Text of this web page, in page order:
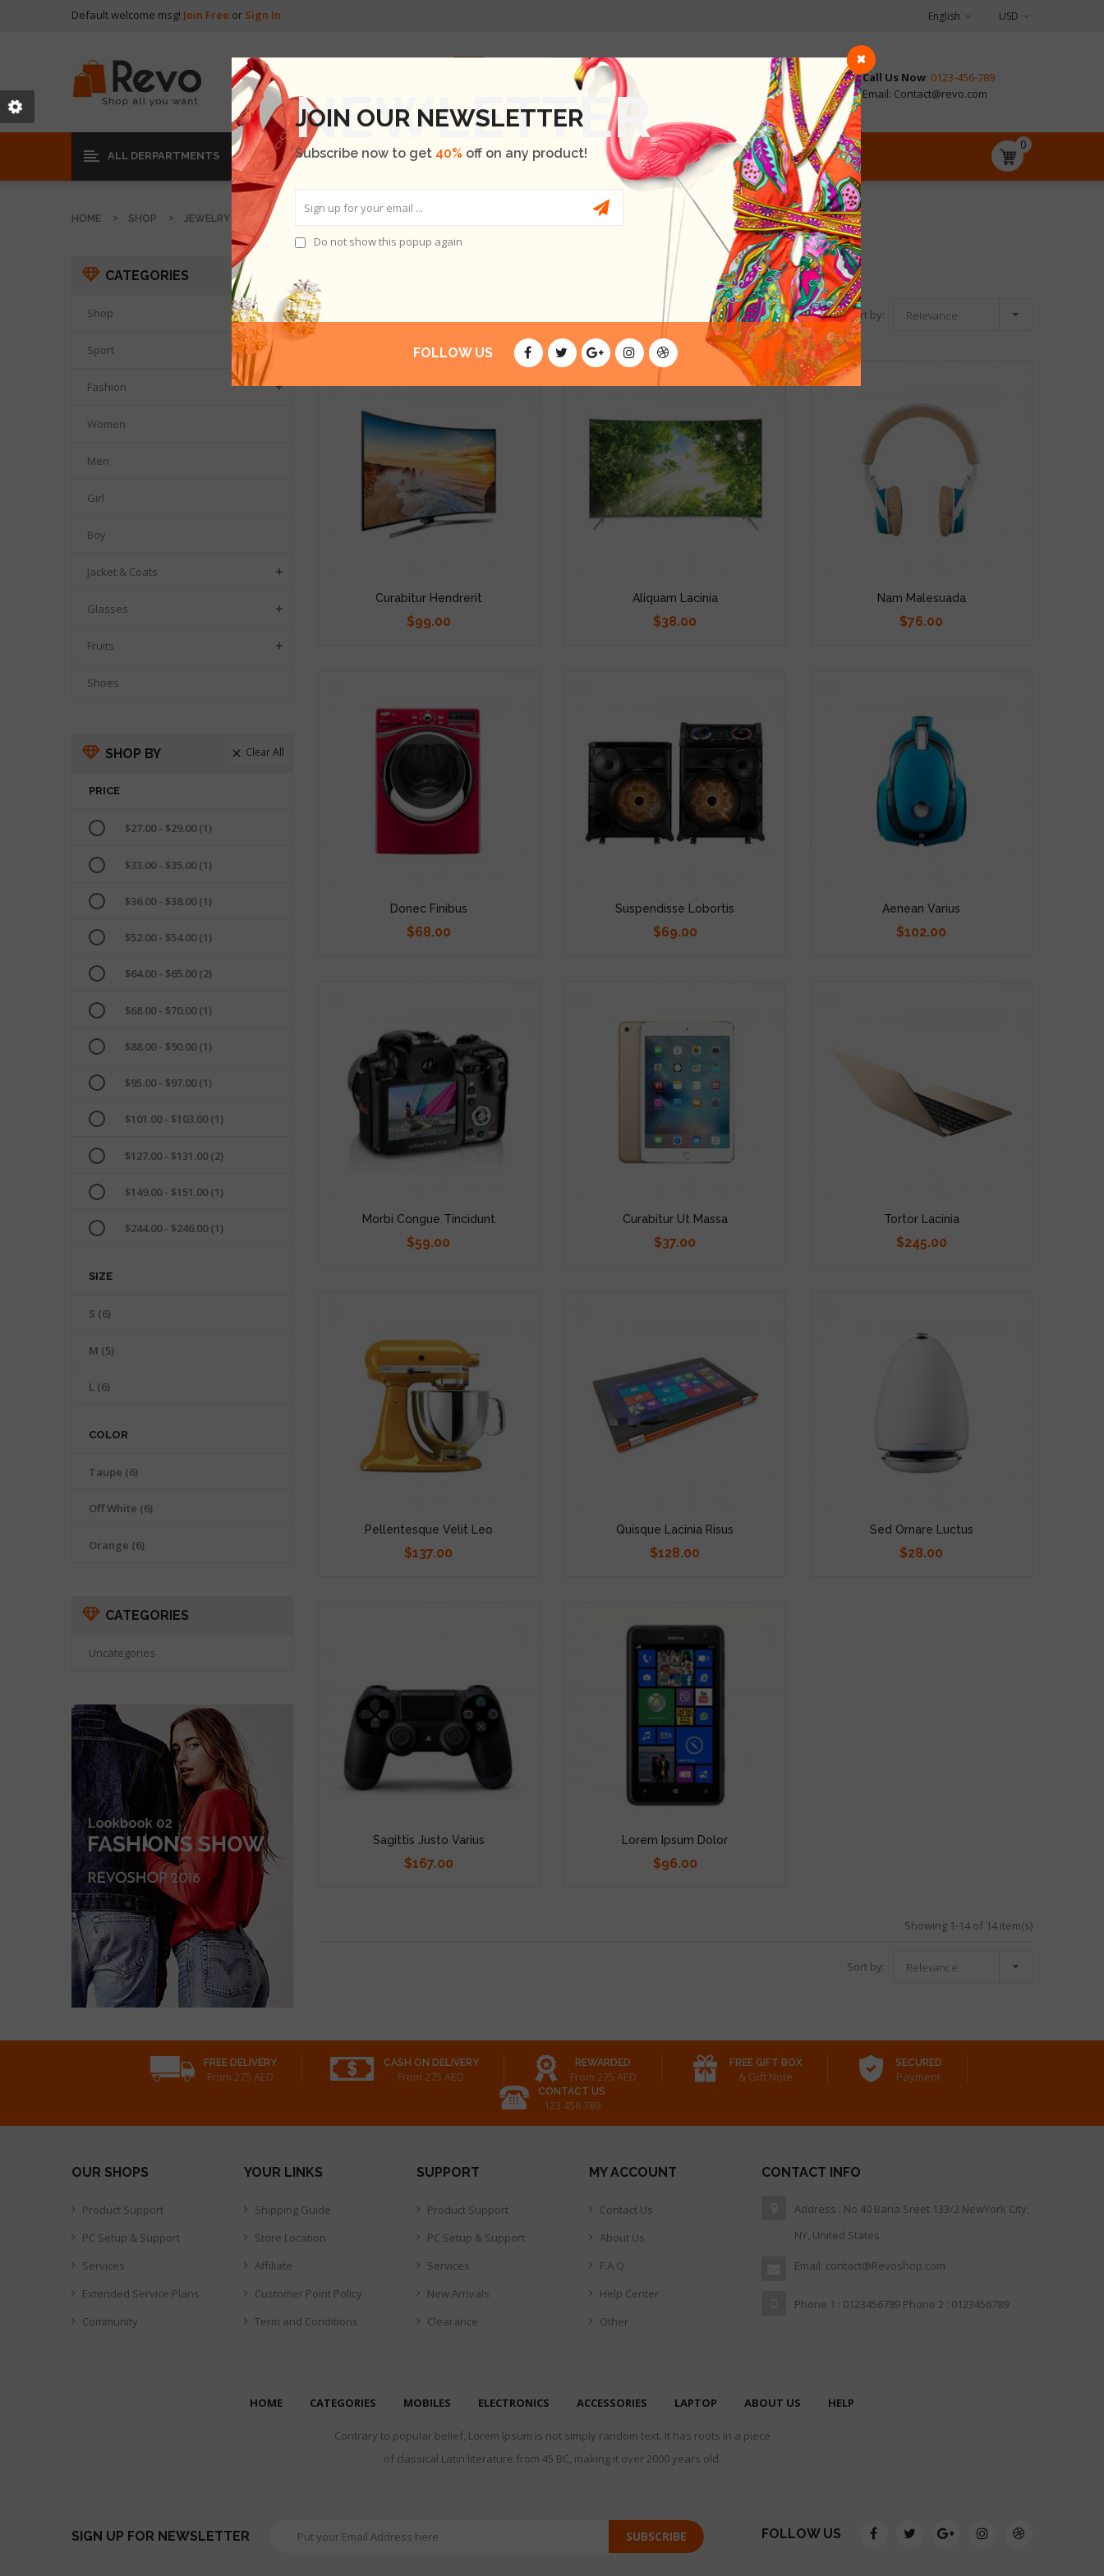
Default welcome msg! Join Free or Sign In USD
English
BLOG CONTACT Call Us Now: 0123-456-789
Email: Contact@revo.com
ALL DERPARTMENTS
0
HOME SHOP JEWELRY
CATEGORIES
Shop 
Sport
Fashion 
Women
Men
Girl
Boy
Jacket & Coats 
Glasses 
Fruits 
Shoes
SHOP BY  Clear All
PRICE
$27.00 - $29.00 (1)
$33.00 - $35.00 (1)
$36.00 - $38.00 (1)
$52.00 - $54.00 (1)
$64.00 - $65.00 (2)
$68.00 - $70.00 (1)
$88.00 - $90.00 (1)
$95.00 - $97.00 (1)
$101.00 - $103.00 (1)
$127.00 - $131.00 (2)
$149.00 - $151.00 (1)
$244.00 - $246.00 (1)
SIZE
S (6)
M (5)
L (6)
COLOR
Taupe (6)
Off White (6)
Orange (6)
CATEGORIES
Uncategories
Sort by: Relevance 
Curabitur Hendrerit
Price
$99.00
Aliquam Lacinia
Price
$38.00
Nam Malesuada
Price
$76.00
Donec Finibus
Price
$68.00
Suspendisse Lobortis
Price
$69.00
Aenean Varius
Price
$102.00
Morbi Congue Tincidunt
Price
$59.00
Curabitur Ut Massa
Price
$37.00
Tortor Lacinia
Price
$245.00
Pellentesque Velit Leo
Price
$137.00
Quisque Lacinia Risus
Price
$128.00
Sed Ornare Luctus
Price
$28.00
Sagittis Justo Varius
Price
$167.00
Lorem Ipsum Dolor
Price
$96.00
Showing 1-14 of 14 item(s)
Sort by: Relevance 
FREE DELIVERY
From 275 AED
CASH ON DELIVERY
From 275 AED
REWARDED
From 275 AED
FREE GIFT BOX
& Gift Note
SECURED
Payment
CONTACT US
123 456 789
OUR SHOPS
Product Support
PC Setup & Support
Services
Extended Service Plans
Community
YOUR LINKS
Shipping Guide
Store Location
Affiliate
Customer Point Policy
Term and Conditions
SUPPORT
Product Support
PC Setup & Support
Services
New Arrivals
Clearance
MY ACCOUNT
Contact Us
About Us
F.A.Q
Help Center
Other
CONTACT INFO
Address : No 40 Baria Sreet 133/2 NewYork City,
NY, United States
Email: contact@Revoshop.com
Phone 1 : 0123456789 Phone 2 : 0123456789
HOME CATEGORIES MOBILES ELECTRONICS ACCESSORIES LAPTOP ABOUT US HELP
Contrary to popular belief, Lorem Ipsum is not simply random text. It has roots in a piece
of classical Latin literature from 45 BC, making it over 2000 years old.
SIGN UP FOR NEWSLETTER SUBSCRIBE FOLLOW US
JOIN OUR NEWSLETTER
Subscribe now to get 40% off on any product!
Do not show this popup again
FOLLOW US